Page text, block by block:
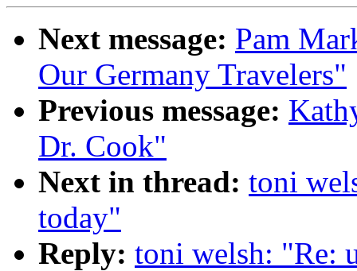
Next message: Pam
Our Germany Travelers"
Previous message:
Dr. Cook"
Next in thread: toni
today"
Reply: toni welsh: "Re: